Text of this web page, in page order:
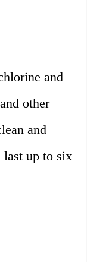
and
other
and
last up to six